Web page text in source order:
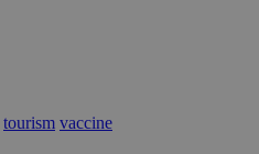
tourism vaccine